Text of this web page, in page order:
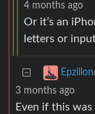
4 months ago
Or it’s an
letters or
Epzillon
3 months ago
Even if this